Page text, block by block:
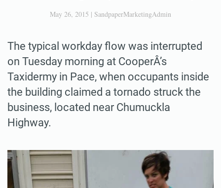
May 26, 2015 | SandpaperMarketingAdmin
The typical workday flow was interrupted
on Tuesday morning at CooperÂ’s
Taxidermy in Pace, when occupants inside
the building claimed a tornado struck the
business, located near Chumuckla
Highway.